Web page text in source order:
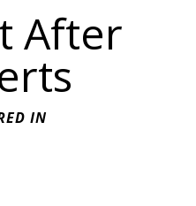
After
IN